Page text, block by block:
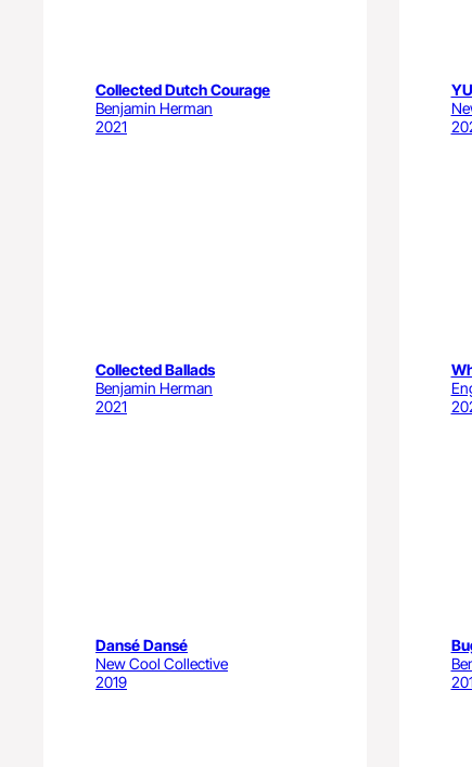
Collected Dutch Courage
Benjamin Herman
2021
Collected Ballads
Benjamin Herman
2021
Dansé Dansé
New Cool Collective
2019